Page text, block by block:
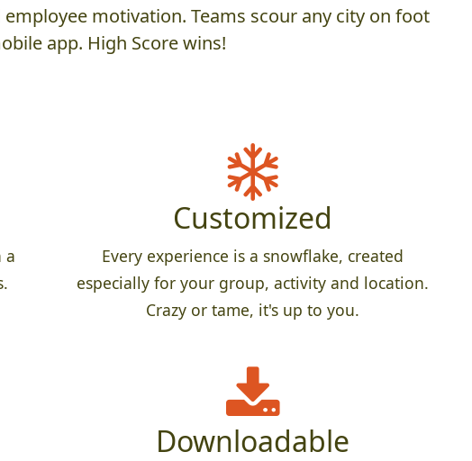
motivation. Teams scour any city on foot
app. High Score wins!
a
Customized
Every experience is a snowflake, created
especially for your group, activity and location.
Crazy or tame, it's up to you.
Downloadable